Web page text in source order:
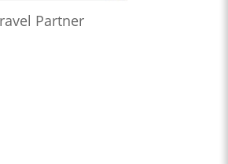
Partner